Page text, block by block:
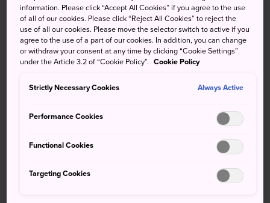
modern building by a Japanese architect, was completed
in 1896 in the classicist style by Kingo Tatsuno, who had
studied Western architecture. The main building is an over
120-year-old classical-style stone structure that's still in
Visiting the underground vault
information. Please click “Accept All Cookies” if you agree to the use
of all of our cookies. Please click “Reject All Cookies” to reject the
use of all our cookies. Please move the selector switch to active if you
agree to the use of a part of our cookies. In addition, you can change
or withdraw your consent at any time by clicking “Cookie Settings”
under the Article 3.2 of “Cookie Policy”. Cookie Policy
Strictly Necessary Cookies Always Active
Performance Cookies
Functional Cookies
Targeting Cookies